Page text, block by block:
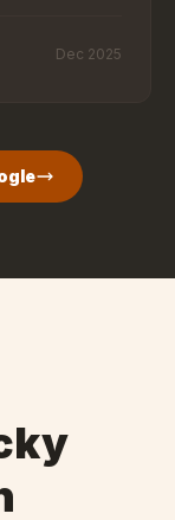
Dec 2025